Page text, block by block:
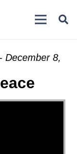
December 8,